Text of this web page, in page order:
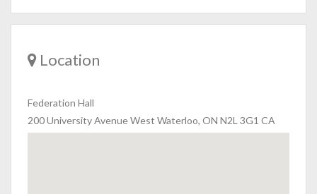
Location
Federation Hall
200 University Avenue West Waterloo, ON N2L 3G1 CA